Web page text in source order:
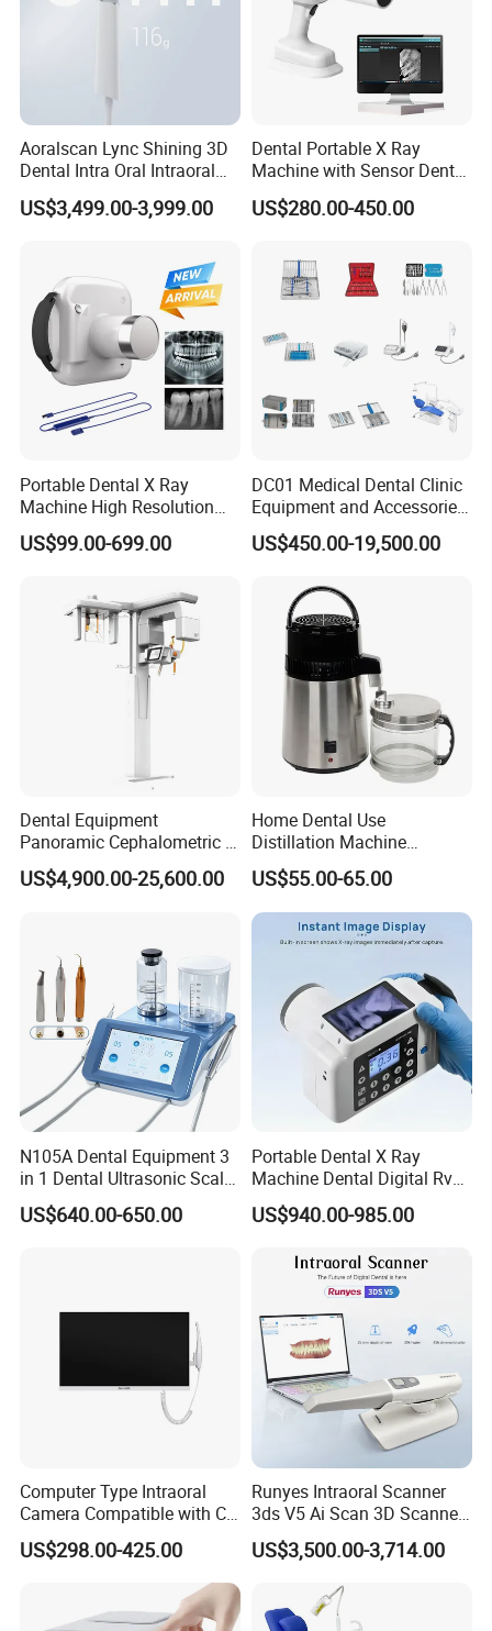
Indoor use
Ambient temperature: 2°C to 40°C
Relative humidity 80% at 31°C
Maximum altitude: 1500 m (Special Model:3500m)
Rated voltage fluctuations must not exceed
Related Product
Aoralscan Lync Shining 3D
Dental Intra Oral Intraoral
Scanner 3D Intraorale
Dental Imaging Equipment
US$3,499.00-3,999.00
Dental Portable X Ray
Machine with Sensor Dental
Equipment Intraoral Dental
X Ray Sensor
US$280.00-450.00
Portable Dental X Ray
Machine High Resolution
with Digital Sensor for Oral
Diagnosis Dental Imaging
US$99.00-699.00
DC01 Medical Dental Clinic
Equipment and Accessories
Dental Unit Surgical
Instruments
US$450.00-19,500.00
Dental Equipment
Panoramic Cephalometric 4
in 1 Cbct Dental X Ray
Machine
US$4,900.00-25,600.00
Home Dental Use
Distillation Machine
Portable Automatic Electric
Distiller Water
US$55.00-65.00
N105A Dental Equipment 3
in 1 Dental Ultrasonic Scaler
and Air Polisher for Dental
Care Scaler+Air
US$640.00-650.00
Portable Dental X Ray
Machine Dental Digital Rvg
Sensor Machine
US$940.00-985.00
Computer Type Intraoral
Camera Compatible with CT,
X-ray File Function
US$298.00-425.00
Runyes Intraoral Scanner
3ds V5 Ai Scan 3D Scanner
with Software Real Color
CAD
US$3,500.00-3,714.00